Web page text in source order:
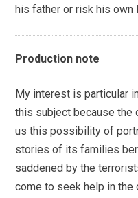
his father or risk his own
Production note
My interest is particular
this subject because the
us this possibility of
stories of its families
saddened by the
come to seek help in the